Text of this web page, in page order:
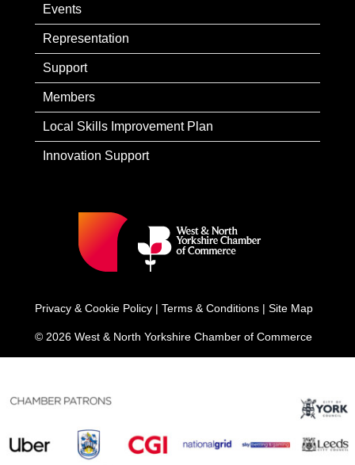
Events
Representation
Support
Members
Local Skills Improvement Plan
Innovation Support
Privacy & Cookie Policy | Terms & Conditions | Site Map
© 2026 West & North Yorkshire Chamber of Commerce